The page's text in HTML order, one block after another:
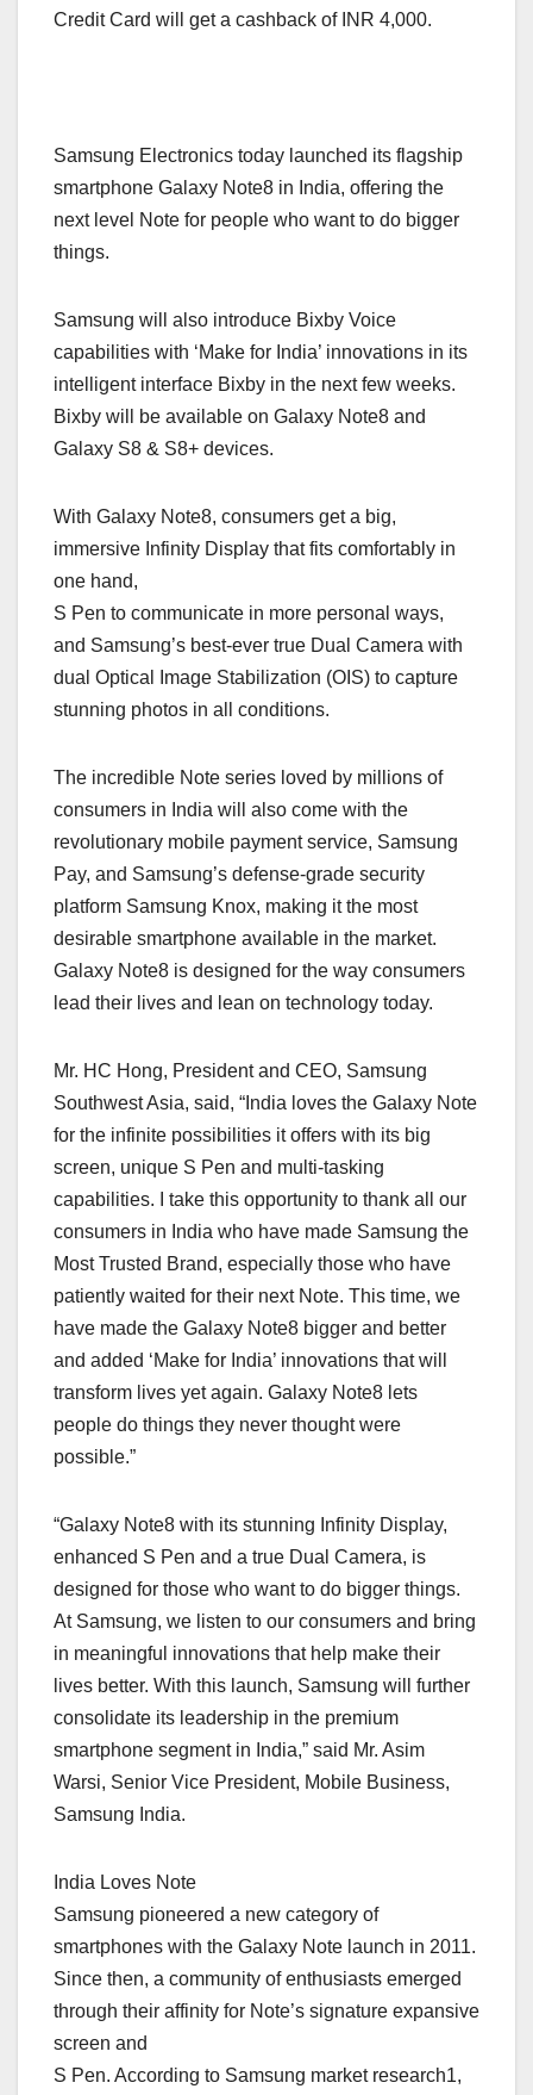
Credit Card will get a cashback of INR 4,000.
Samsung Electronics today launched its flagship
smartphone Galaxy Note8 in India, offering the
next level Note for people who want to do bigger
things.
Samsung will also introduce Bixby Voice
capabilities with ‘Make for India’ innovations in its
intelligent interface Bixby in the next few weeks.
Bixby will be available on Galaxy Note8 and
Galaxy S8 & S8+ devices.
With Galaxy Note8, consumers get a big,
immersive Infinity Display that fits comfortably in
one hand,
S Pen to communicate in more personal ways,
and Samsung’s best-ever true Dual Camera with
dual Optical Image Stabilization (OIS) to capture
stunning photos in all conditions.
The incredible Note series loved by millions of
consumers in India will also come with the
revolutionary mobile payment service, Samsung
Pay, and Samsung’s defense-grade security
platform Samsung Knox, making it the most
desirable smartphone available in the market.
Galaxy Note8 is designed for the way consumers
lead their lives and lean on technology today.
Mr. HC Hong, President and CEO, Samsung
Southwest Asia, said, “India loves the Galaxy Note
for the infinite possibilities it offers with its big
screen, unique S Pen and multi-tasking
capabilities. I take this opportunity to thank all our
consumers in India who have made Samsung the
Most Trusted Brand, especially those who have
patiently waited for their next Note. This time, we
have made the Galaxy Note8 bigger and better
and added ‘Make for India’ innovations that will
transform lives yet again. Galaxy Note8 lets
people do things they never thought were
possible.”
“Galaxy Note8 with its stunning Infinity Display,
enhanced S Pen and a true Dual Camera, is
designed for those who want to do bigger things.
At Samsung, we listen to our consumers and bring
in meaningful innovations that help make their
lives better. With this launch, Samsung will further
consolidate its leadership in the premium
smartphone segment in India,” said Mr. Asim
Warsi, Senior Vice President, Mobile Business,
Samsung India.
India Loves Note
Samsung pioneered a new category of
smartphones with the Galaxy Note launch in 2011.
Since then, a community of enthusiasts emerged
through their affinity for Note’s signature expansive
screen and
S Pen. According to Samsung market research1,